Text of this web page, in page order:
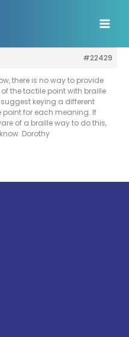
#22429
there is no way to provide
the tactile point with braille
keying a different
point for each meaning. If
of a braille way to do this,
Dorothy
page
LinkedIn page